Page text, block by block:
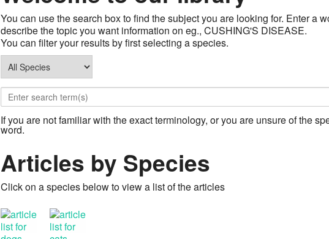
You can use the search box to find the subject you are looking for. Enter a
describe the topic you want information on eg., CUSHING'S DISEASE.
You can filter your results by first selecting a species.
If you are not familiar with the exact terminology, or you are unsure of the
word.
Articles by Species
Click on a species below to view a list of the articles